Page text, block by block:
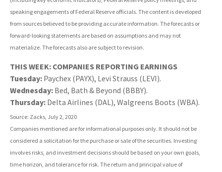
speaking engagements of Federal Reserve officials. The content is developed
from sources believed to be providing accurate information. The forecasts or
forward-looking statements are based on assumptions and may not
materialize. The forecasts also are subject to revision.
THIS WEEK: COMPANIES REPORTING EARNINGS
Tuesday: Paychex (PAYX), Levi Strauss (LEVI).
Wednesday: Bed, Bath & Beyond (BBBY).
Thursday: Delta Airlines (DAL), Walgreens Boots (WBA).
Source: Zacks, July 2, 2020
Companies mentioned are for informational purposes only. It should not be
considered a solicitation for the purchase or sale of the securities. Investing
involves risks, and investment decisions should be based on your own goals,
time horizon, and tolerance for risk. The return and principal value of